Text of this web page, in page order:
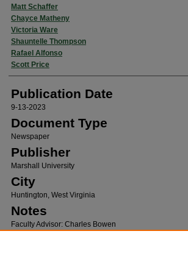
Matt Schaffer
Chayce Matheny
Victoria Ware
Shauntelle Thompson
Rafael Alfonso
Scott Price
Publication Date
9-13-2023
Document Type
Newspaper
Publisher
Marshall University
City
Huntington, West Virginia
Notes
Faculty Advisor: Charles Bowen